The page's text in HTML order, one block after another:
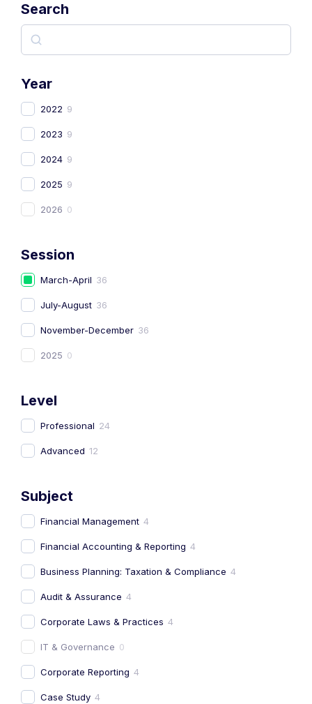
Search
Year
2022 9
2023 9
2024 9
2025 9
2026 0
Session
March-April 36
July-August 36
November-December 36
2025 0
Level
Professional 24
Advanced 12
Subject
Financial Management 4
Financial Accounting & Reporting 4
Business Planning: Taxation & Compliance 4
Audit & Assurance 4
Corporate Laws & Practices 4
IT & Governance 0
Corporate Reporting 4
Case Study 4